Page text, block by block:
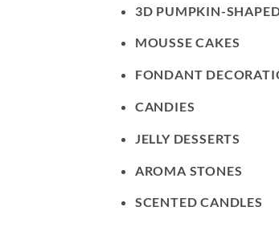
3D PUMPKIN-
MOUSSE CAKES
FONDANT
CANDIES
JELLY DESSERTS
AROMA STONES
SCENTED CANDLES